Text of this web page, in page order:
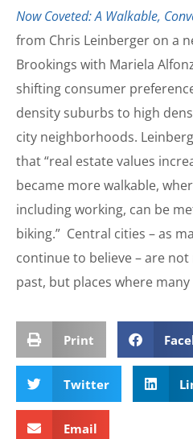
Now Coveted: A Walkable,
from Chris Leinberger on a
Brookings with Mariela
shifting consumer
density suburbs to high
city neighborhoods.
that “real estate values
became more walkable,
including working, can be
biking.” Central cities – as
continue to believe – are
past, but places where
Print
Twitter
Email